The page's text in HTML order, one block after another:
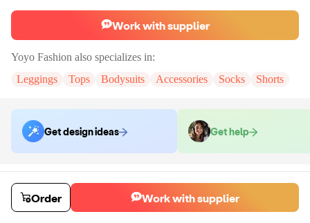
Work with supplier
Yoyo Fashion also specializes in:
Leggings
Tops Bodysuits Accessories Socks Shorts
Get design ideas Get help
Order samples
You will receive:
The set in the size and color of your choice. There will
be no customizations on samples.
Sample costSample time
Order Work with supplier